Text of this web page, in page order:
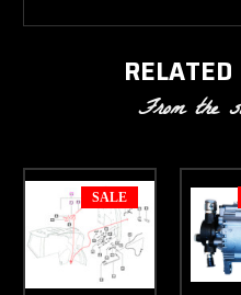
RELATED
From the
SALE